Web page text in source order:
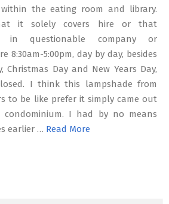
the eating room and library.
it solely covers hire or that
in questionable company or
8:30am-5:00pm, day by day, besides
Christmas Day and New Years Day,
I think this lampshade from
to be like prefer it simply came out
I had by no means
earlier … Read More